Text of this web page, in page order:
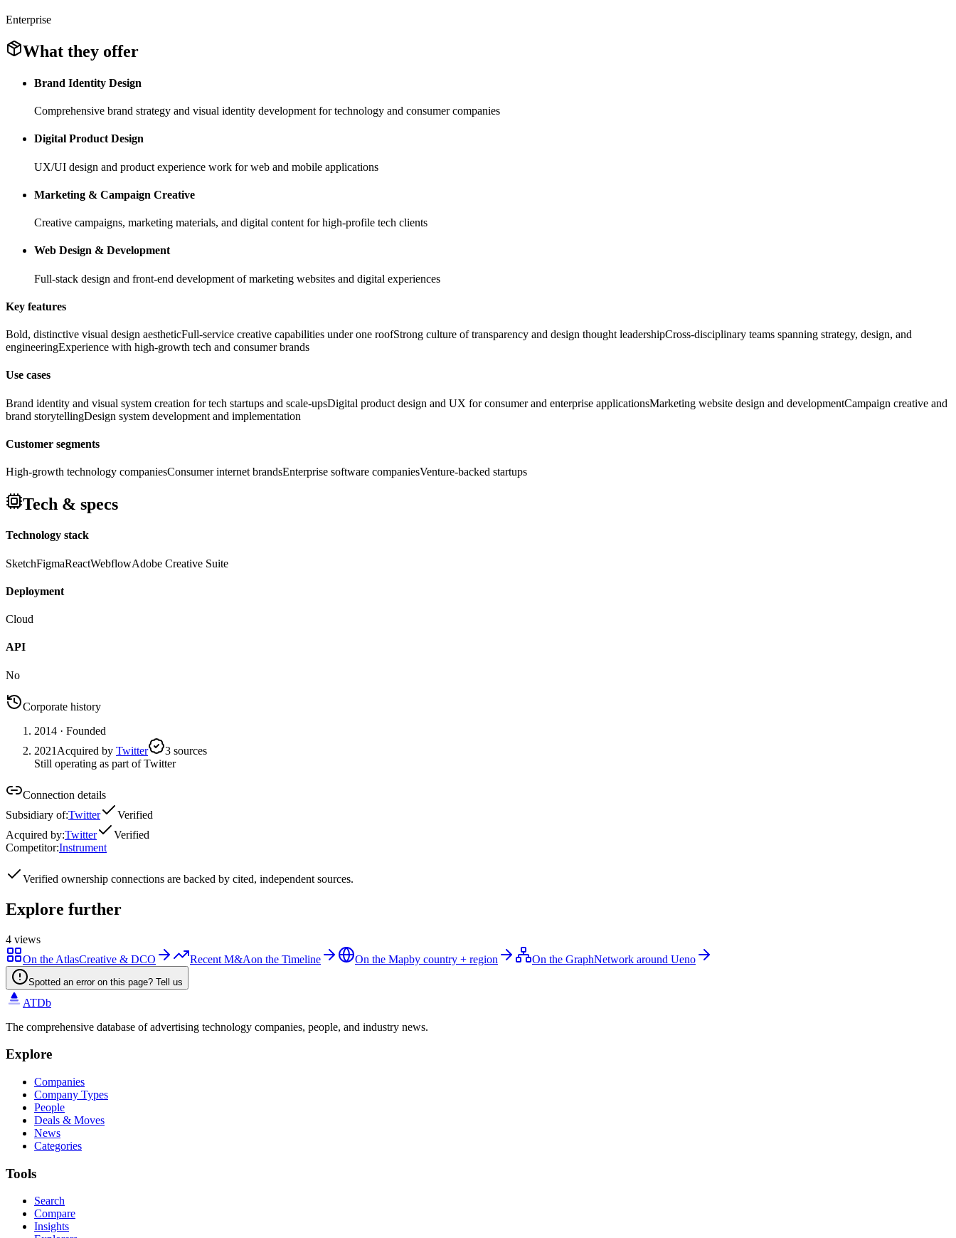
Enterprise
What they offer
Brand Identity Design
Comprehensive brand strategy and visual identity development for technology and consumer companies
Digital Product Design
UX/UI design and product experience work for web and mobile applications
Marketing & Campaign Creative
Creative campaigns, marketing materials, and digital content for high-profile tech clients
Web Design & Development
Full-stack design and front-end development of marketing websites and digital experiences
Key features
Bold, distinctive visual design aestheticFull-service creative capabilities under one roofStrong culture of transparency and design thought leadershipCross-disciplinary teams spanning strategy, design, and
engineeringExperience with high-growth tech and consumer brands
Use cases
Brand identity and visual system creation for tech startups and scale-upsDigital product design and UX for consumer and enterprise applicationsMarketing website design and developmentCampaign creative and
brand storytellingDesign system development and implementation
Customer segments
High-growth technology companiesConsumer internet brandsEnterprise software companiesVenture-backed startups
Tech & specs
Technology stack
SketchFigmaReactWebflowAdobe Creative Suite
Deployment
Cloud
API
No
Corporate history
2014 · Founded
2021 Acquired by Twitter 3 sources
Still operating as part of Twitter
Connection details
Subsidiary of:Twitter
Verified
Acquired by:Twitter
Verified
Competitor:Instrument
Verified ownership connections are backed by cited, independent sources.
Explore further
4 views
On the AtlasCreative & DCO Recent M&Aon the Timeline On the Mapby country + region On the GraphNetwork around Ueno
Spotted an error on this page? Tell us
ATDb
The comprehensive database of advertising technology companies, people, and industry news.
Explore
Companies
Company Types
People
Deals & Moves
News
Categories
Tools
Search
Compare
Insights